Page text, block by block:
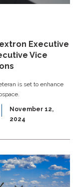
Executive
Vice
is set to enhance
November 12,
2024